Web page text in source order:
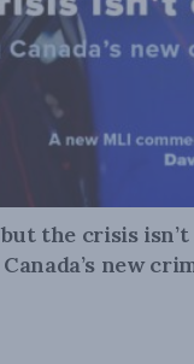
the crisis isn’t
new